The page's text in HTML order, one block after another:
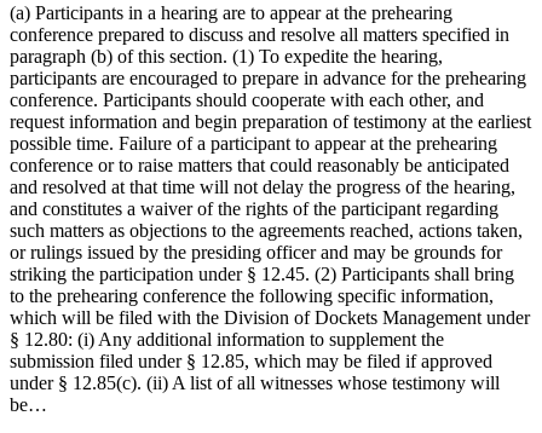
(a) Participants in a hearing are to appear at the prehearing
conference prepared to discuss and resolve all matters specified in
paragraph (b) of this section. (1) To expedite the hearing,
participants are encouraged to prepare in advance for the prehearing
conference. Participants should cooperate with each other, and
request information and begin preparation of testimony at the earliest
possible time. Failure of a participant to appear at the prehearing
conference or to raise matters that could reasonably be anticipated
and resolved at that time will not delay the progress of the hearing,
and constitutes a waiver of the rights of the participant regarding
such matters as objections to the agreements reached, actions taken,
or rulings issued by the presiding officer and may be grounds for
striking the participation under § 12.45. (2) Participants shall bring
to the prehearing conference the following specific information,
which will be filed with the Division of Dockets Management under
§ 12.80: (i) Any additional information to supplement the
submission filed under § 12.85, which may be filed if approved
under § 12.85(c). (ii) A list of all witnesses whose testimony will
be…